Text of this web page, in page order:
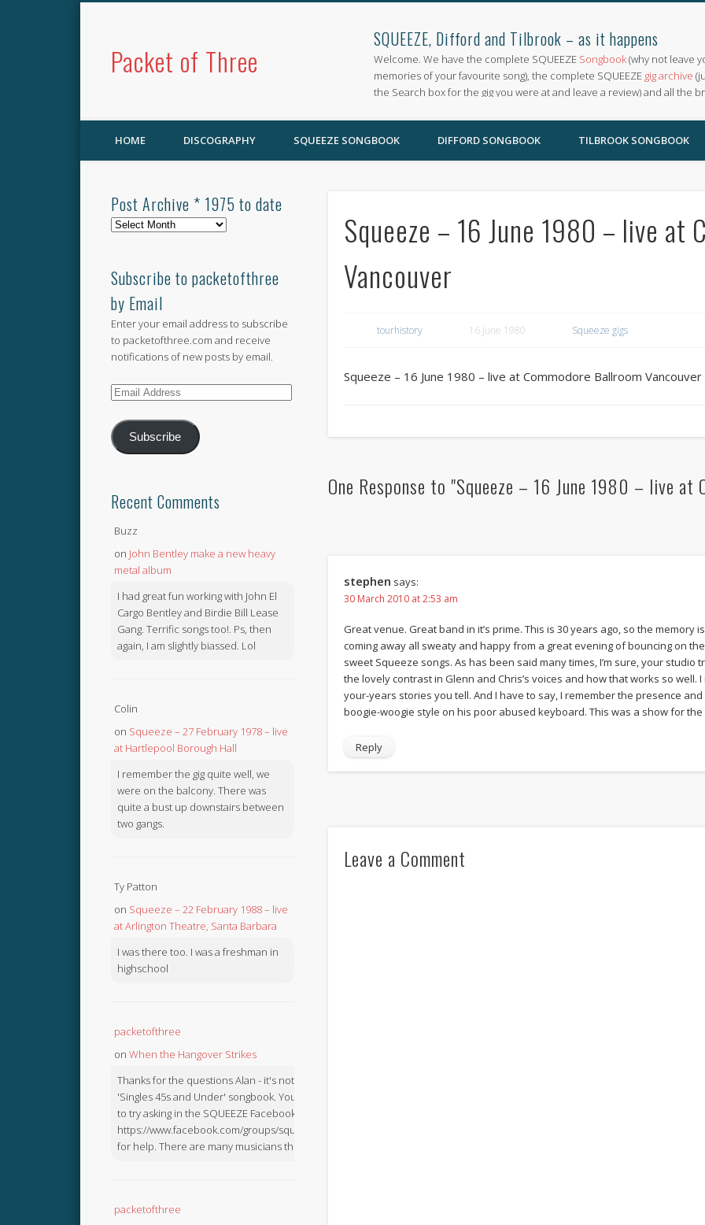
Packet of Three
SQUEEZE, Difford and Tilbrook – as it happens
Welcome. We have the complete SQUEEZE Songbook(why not leave
memories of your favourite song), the complete SQUEEZE gig archive
the Search box for the gig you were at and leave a review) and all the
HOME DISCOGRAPHY SQUEEZE SONGBOOK DIFFORD SONGBOOK TILBROOK SONGBOOK
Squeeze – 16 June 1980 – live at
Vancouver
tourhistory 16 June 1980 Squeeze gigs
Squeeze – 16 June 1980 – live at Commodore Ballroom Vancouver
One Response to "Squeeze – 16 June 1980 – live at
stephen says:
30 March 2010 at 2:53 am
Great venue. Great band in it’s prime. This is 30 years ago, so the memory
coming away all sweaty and happy from a great evening of bouncing on
sweet Squeeze songs. As has been said many times, I’m sure, your
the lovely contrast in Glenn and Chris’s voices and how that works so
your-years stories you tell. And I have to say, I remember the presence
boogie-woogie style on his poor abused keyboard. This was a show for
Reply
Leave a Comment
Post Archive * 1975 to date
Post
1975
to
date
Subscribe to packetofthree
by Email
Enter your email address to subscribe
to packetofthree.com and receive
notifications of new posts by email.
Email
Subscribe
Recent Comments
Buzz
on John Bentley make a new heavy
metal album
I had great fun working with John El
Cargo Bentley and Birdie Bill Lease
Gang. Terrific songs too!. Ps, then
again, I am slightly biassed. Lol
Colin
on Squeeze – 27 February 1978 – live
at Hartlepool Borough Hall
I remember the gig quite well, we
were on the balcony. There was
quite a bust up downstairs between
two gangs.
Ty Patton
on Squeeze – 22 February 1988 – live
at Arlington Theatre, Santa Barbara
I was there too. I was a freshman in
highschool
packetofthree
on When the Hangover Strikes
Thanks for the questions Alan - it's not in the
'Singles 45s and Under' songbook. You might like
to try asking in the SQUEEZE Facebook Group:
https://www.facebook.com/groups/squeezebook
for help. There are many musicians there.
packetofthree